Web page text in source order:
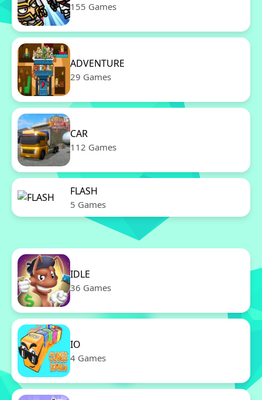
155 Games
ADVENTURE
29 Games
CAR
112 Games
FLASH
5 Games
IDLE
36 Games
IO
4 Games